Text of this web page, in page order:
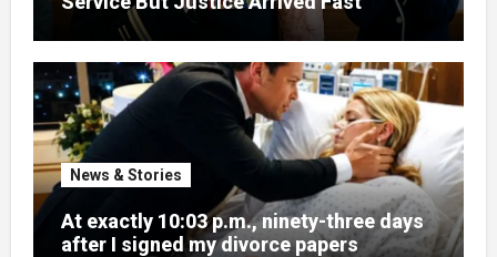
News & Stories
At exactly 10:03 p.m., ninety-three days
after I signed my divorce papers